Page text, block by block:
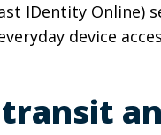
IDentity Online)
device